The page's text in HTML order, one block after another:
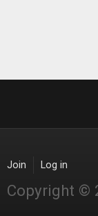
Join Log in
Copyright ©